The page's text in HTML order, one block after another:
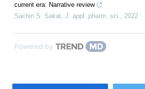
current era: Narrative review
Sachin S. Sakat J. appl. pharm. sci. 2022
Powered by